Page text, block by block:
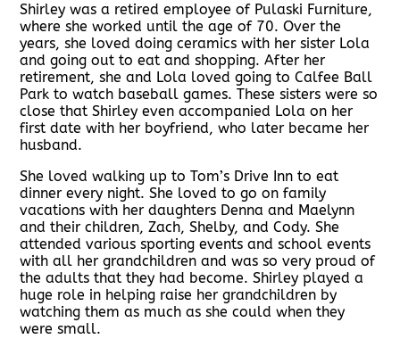
Shirley was a retired employee of Pulaski Furniture,
where she worked until the age of 70. Over the
years, she loved doing ceramics with her sister Lola
and going out to eat and shopping. After her
retirement, she and Lola loved going to Calfee Ball
Park to watch baseball games. These sisters were so
close that Shirley even accompanied Lola on her
first date with her boyfriend, who later became her
husband.
She loved walking up to Tom’s Drive Inn to eat
dinner every night. She loved to go on family
vacations with her daughters Denna and Maelynn
and their children, Zach, Shelby, and Cody. She
attended various sporting events and school events
with all her grandchildren and was so very proud of
the adults that they had become. Shirley played a
huge role in helping raise her grandchildren by
watching them as much as she could when they
were small.